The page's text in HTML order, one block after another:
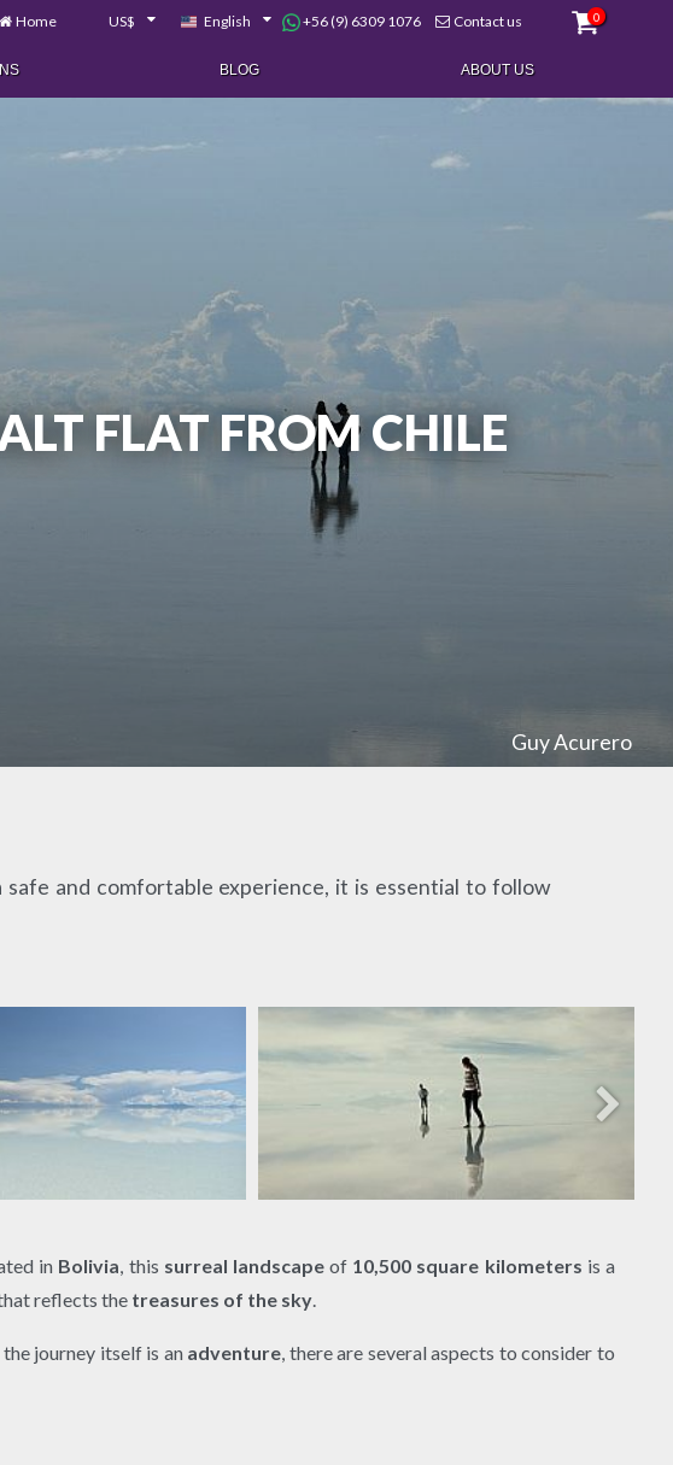
Home US$ English +56 (9) 6309 1076 Contact us 0
BLOG ABOUT US
FLAT FROM CHILE
Guy Acurero
and comfortable experience, it is essential to follow
in Bolivia , this surreal landscapeof 10,500 square kilometers is a
reflects the treasures of the sky
the journey itself is an adventure , there are several aspects to consider to